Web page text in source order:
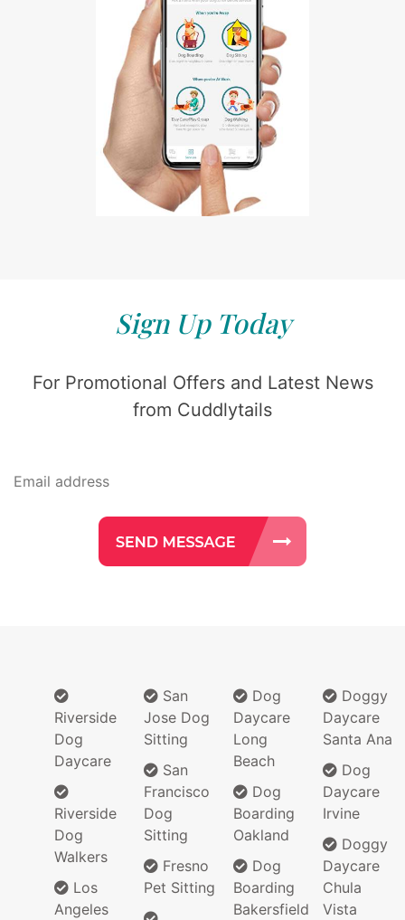
Sign Up Today
For Promotional Offers and Latest News
from Cuddlytails
Riverside
Dog
Daycare
Riverside
Dog
Walkers
Los
Angeles
San
Jose Dog
Sitting
San
Francisco
Dog
Sitting
Fresno
Pet Sitting
Dog
Daycare
Long
Beach
Dog
Boarding
Oakland
Dog
Boarding
Bakersfield
Doggy
Daycare
Santa Ana
Dog
Daycare
Irvine
Doggy
Daycare
Chula
Vista